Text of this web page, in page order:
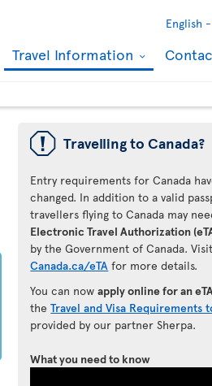
English -
Travel Information
ü Travelling to Canada?
Entry requirements for Canada
changed. In addition to a valid
travellers flying to Canada may
Electronic Travel Authorization
by the Government of Canada. Visit
Canada.ca/eTA for more details.
You can nowapply online for an
theTravel and Visa Requirements
provided by our partner Sherpa.
What you need to know